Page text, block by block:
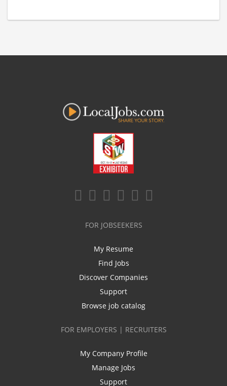
FOR JOBSEEKERS
My Resume
Find Jobs
Discover Companies
Support
Browse job catalog
FOR EMPLOYERS | RECRUITERS
My Company Profile
Manage Jobs
Support